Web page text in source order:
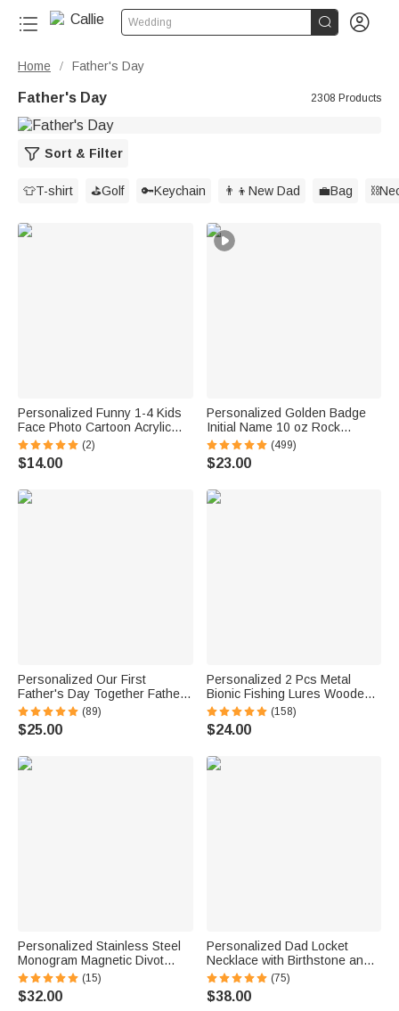
Wedding  
Home / Father's Day
Father's Day 2308 Products
Sort & Filter
👕T-shirt ⛳️Golf 🔑Keychain 👨‍👦New Dad 💼Bag
Personalized Funny 1-4 Kids
Face Photo Cartoon Acrylic
Keychain with Name and
Daddy Tag Father's Day
Birthday Gift for Dad Family
(2)
$14.00
Personalized Golden Badge
Initial Name 10 oz Rock
Whiskey Glass Old Fashioned
Birthday Gift for Man Bartender
Whiskey Enthusiast
(499)
$23.00
Personalized Our First
Father's Day Together Father
and Baby Matching Set 100%
Cotton Shirt with Names
Father's Day Gift for Baby New
(89)
$25.00
Personalized 2 Pcs Metal
Bionic Fishing Lures Wooden
Box Set with Engraved Text
Birthday Fisherman Gift for
Dad Husband
(158)
$24.00
Personalized Stainless Steel
Monogram Magnetic Divot
Repair Tool Ball Marker Set
Hat Clip with Case Father’s
Day Birthday Gift for Golf Lover
(15)
$32.00
Personalized Dad Locket
Necklace with Birthstone and
Photo Father's Day Gift for Him
(75)
$38.00